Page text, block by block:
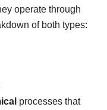
operate through
of both types:
processes that